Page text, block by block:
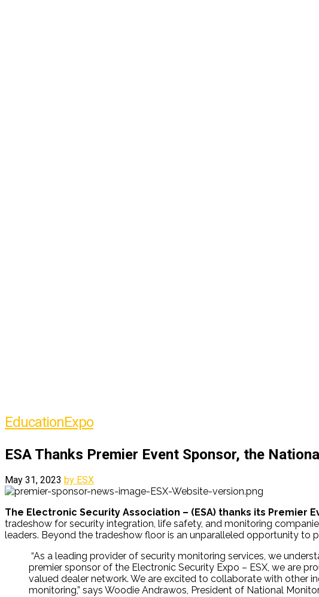
EducationExpo
ESA Thanks Premier Event Sponsor, the
May 31, 2023 by ESX
The Electronic Security Association – (ESA) thanks its Premier
tradeshow for security integration, life safety, and monitoring
leaders. Beyond the tradeshow floor is an unparalleled opportunity to
“As a leading provider of security monitoring services, we
premier sponsor of the Electronic Security Expo – ESX, we are
valued dealer network. We are excited to collaborate with other
monitoring,” says Woodie Andrawos, President of National